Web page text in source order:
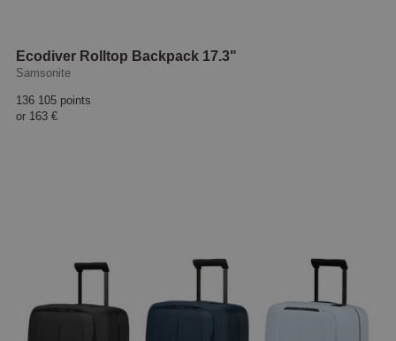
Ecodiver Rolltop Backpack 17.3"
Samsonite
136 105 points
or 163 €